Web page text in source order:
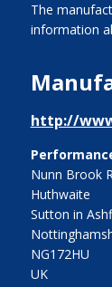
The
information
http://
Nunn Brook
Huthwaite
Sutton in
NG172HU
UK